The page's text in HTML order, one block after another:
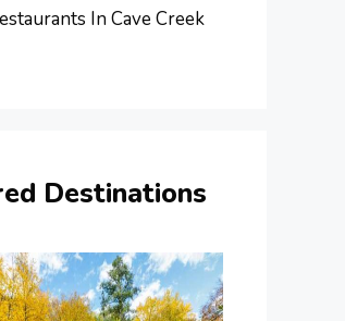
In Cave Creek
Destinations